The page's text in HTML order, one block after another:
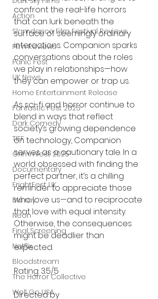
Action
Slamdance Film Festival Reviews
Film Reviews
Panic Fest
UK News
Home Entertainment Release
Fantastic Fest 2025
Dark Comedy
TIFF
Grimmfest 2025
Documentary
FrightFest UK
Blu ray
Neon
Final Screening
Netflix
Bloodstream
The Horror Collective
Well Go USA
confront the real-life horrors
that can lurk beneath the
surface of seemingly ordinary
interactions. Companion sparks
conversations about the roles
we play in relationships—how
they can empower or trap us.
As sci-fi and horror continue to
blend in ways that reflect
society’s growing dependence
on technology, Companion
serves as a cautionary tale. In a
world obsessed with finding the
perfect partner, it’s a chilling
reminder to appreciate those
who love us—and to reciprocate
that love with equal intensity.
Otherwise, the consequences
might be deadlier than
expected.
Rating: 3.5/5
Directed by